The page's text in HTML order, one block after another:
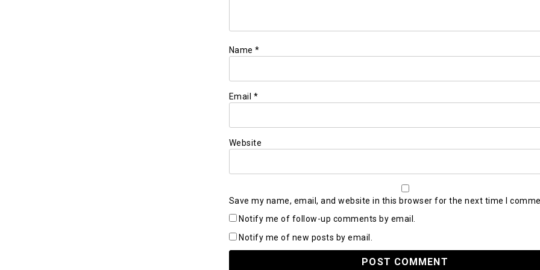
Name *
Email *
Website
Save my name, email, and website in this browser for the next time I
Notify me of follow-up comments by email.
Notify me of new posts by email.